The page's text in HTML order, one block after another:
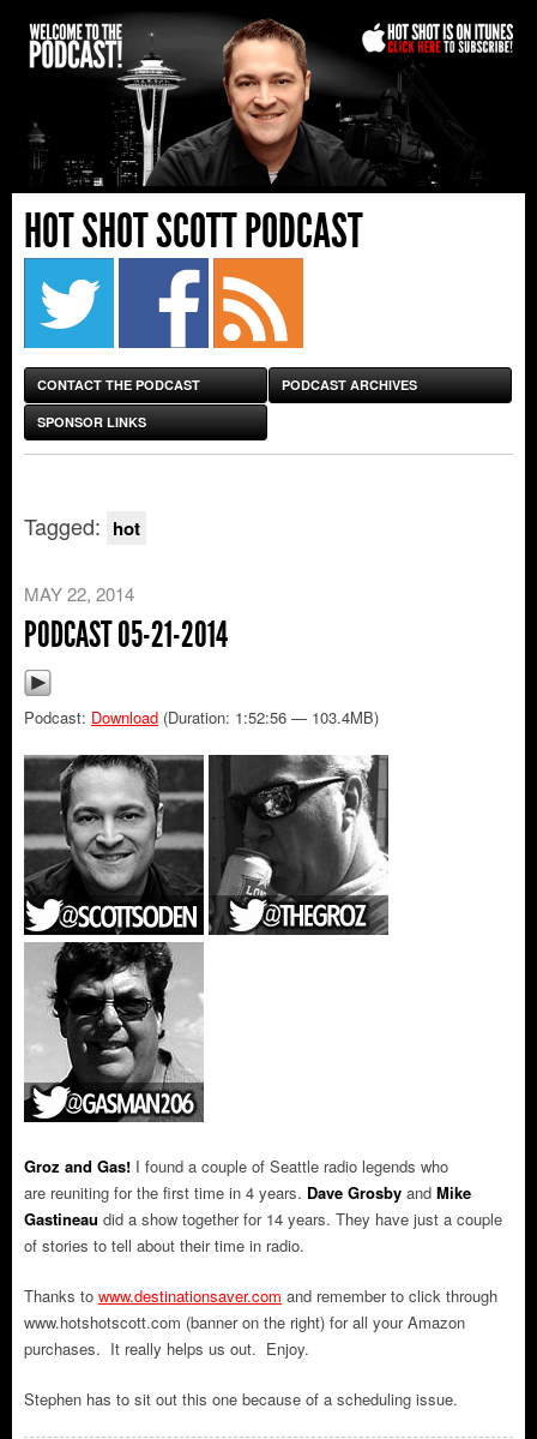
HOT SHOT SCOTT PODCAST
CONTACT THE PODCAST PODCAST ARCHIVES
SPONSOR LINKS
Tagged: hot
MAY 22, 2014
PODCAST 05-21-2014
Podcast: Download (Duration: 1:52:56 — 103.4MB)
Groz and Gas! I found a couple of Seattle radio legends who
are reuniting for the first time in 4 years. Dave Grosby and Mike
Gastineau did a show together for 14 years. They have just a couple
of stories to tell about their time in radio.
Thanks to www.destinationsaver.com and remember to click through
www.hotshotscott.com (banner on the right) for all your Amazon
purchases. It really helps us out. Enjoy.
Stephen has to sit out this one because of a scheduling issue.